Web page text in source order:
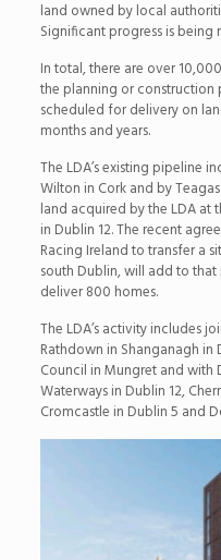
land owned by local
Significant progress is
In total, there are over
the planning or construction
scheduled for delivery on
months and years.
The LDA’s existing pipeline
Wilton in Cork and by
land acquired by the LDA at
in Dublin 12. The recent
Racing Ireland to transfer a
south Dublin, will add to
deliver 800 homes.
The LDA’s activity includes
Rathdown in Shanganagh in
Council in Mungret and with
Waterways in Dublin 12,
Cromcastle in Dublin 5 and